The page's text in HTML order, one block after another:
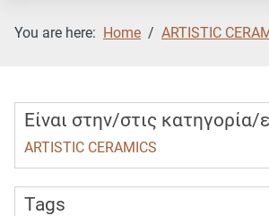
You are here: Home ARTISTIC
Είναι στην/στις κατηγορία/
ARTISTIC CERAMICS
Tags